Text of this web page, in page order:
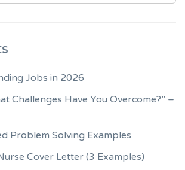
Jobs in 2026
Challenges Have You Overcome?” –
Problem Solving Examples
Cover Letter (3 Examples)